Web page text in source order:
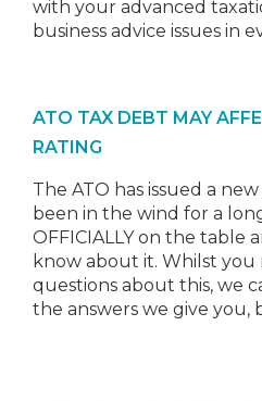
with your advanced
business advice issues in
ATO TAX DEBT MAY
RATING
The ATO has issued a
been in the wind for a
OFFICIALLY on the table
know about it. Whilst you
questions about this, we
the answers we give you,